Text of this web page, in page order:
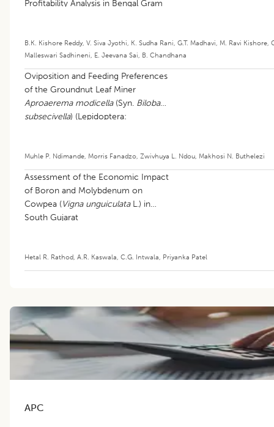
Profitability Analysis in Bengal Gram
B.K. Kishore Reddy, V. Siva Jyothi, K. Sudha Rani, G.T. Madhavi, M. Ravi Kishore,
Malleswari Sadhineni, E. Jeevana Sai, B. Chandhana
Oviposition and Feeding Preferences
of the Groundnut Leaf Miner
Aproaerema modicella(Syn. Bilobata
subsecivella) (Lepidoptera:
Muhle P. Ndimande, Morris Fanadzo, Zwivhuya L. Ndou, Makhosi N. Buthelezi
Assessment of the Economic Impact
of Boron and Molybdenum on
Cowpea (Vigna unguiculataL.) in
South Gujarat
Hetal R. Rathod, A.R. Kaswala, C.G. Intwala, Priyanka Patel
APC